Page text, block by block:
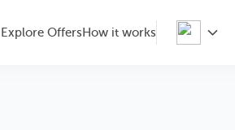
Explore Offers How it works